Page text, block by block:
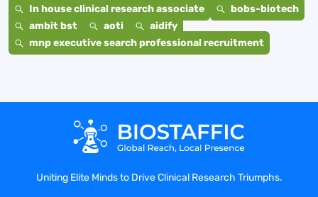
In house clinical research associate
bobs-biotech
ambit bst
aoti
aidify
mnp executive search professional recruitment
Uniting Elite Minds to Drive Clinical Research Triumphs.